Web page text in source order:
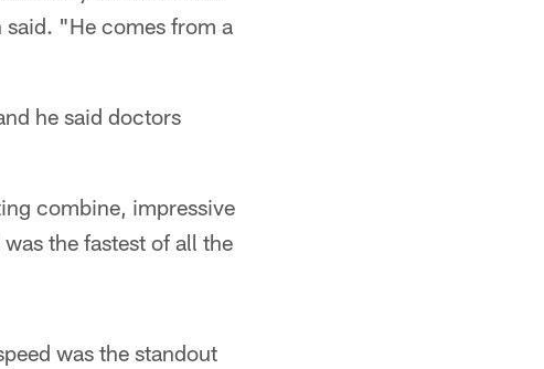
"He comes from a
he said doctors
combine, impressive
the fastest of all the
was the standout